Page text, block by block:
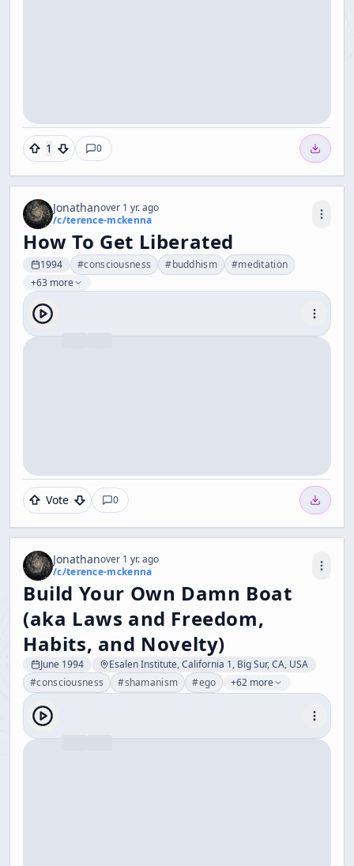
1 0
Jonathanover 1 yr. ago
/c/terence-mckenna
How To Get Liberated
1994 #consciousness #buddhism #meditation
+63 more
Vote 0
Jonathanover 1 yr. ago
/c/terence-mckenna
Build Your Own Damn Boat
(aka Laws and Freedom,
Habits, and Novelty)
June 1994
Esalen Institute, California 1, Big Sur, CA, USA
#consciousness #shamanism #ego +62 more